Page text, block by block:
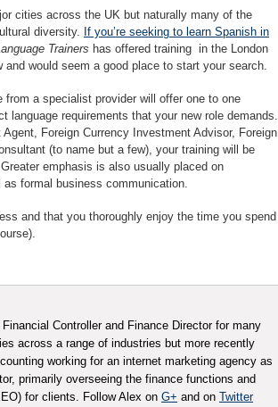
cities across the UK but naturally many of the
diversity. If you’re seeking to learn Spanish in
Trainers has offered training in the London
would seem a good place to start your search.
a specialist provider will offer one to one
requirements that your new role demands.
Foreign Currency Investment Advisor, Foreign
(to name but a few), your training will be
emphasis is also usually placed on
formal business communication.
and that you thoroughly enjoy the time you spend
Controller and Finance Director for many
across a range of industries but more recently
working for an internet marketing agency as
primarily overseeing the finance functions and
for clients. Follow Alex on G+ and on Twitter